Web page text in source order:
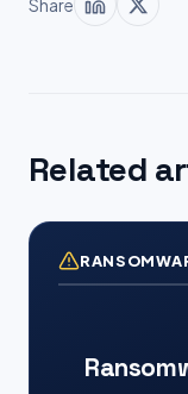
Share
Related